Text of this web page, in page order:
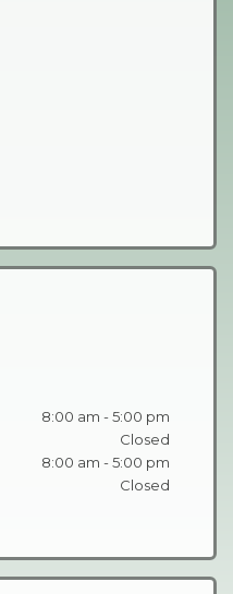
8:00 am - 5:00 pm
Closed
8:00 am - 5:00 pm
Closed